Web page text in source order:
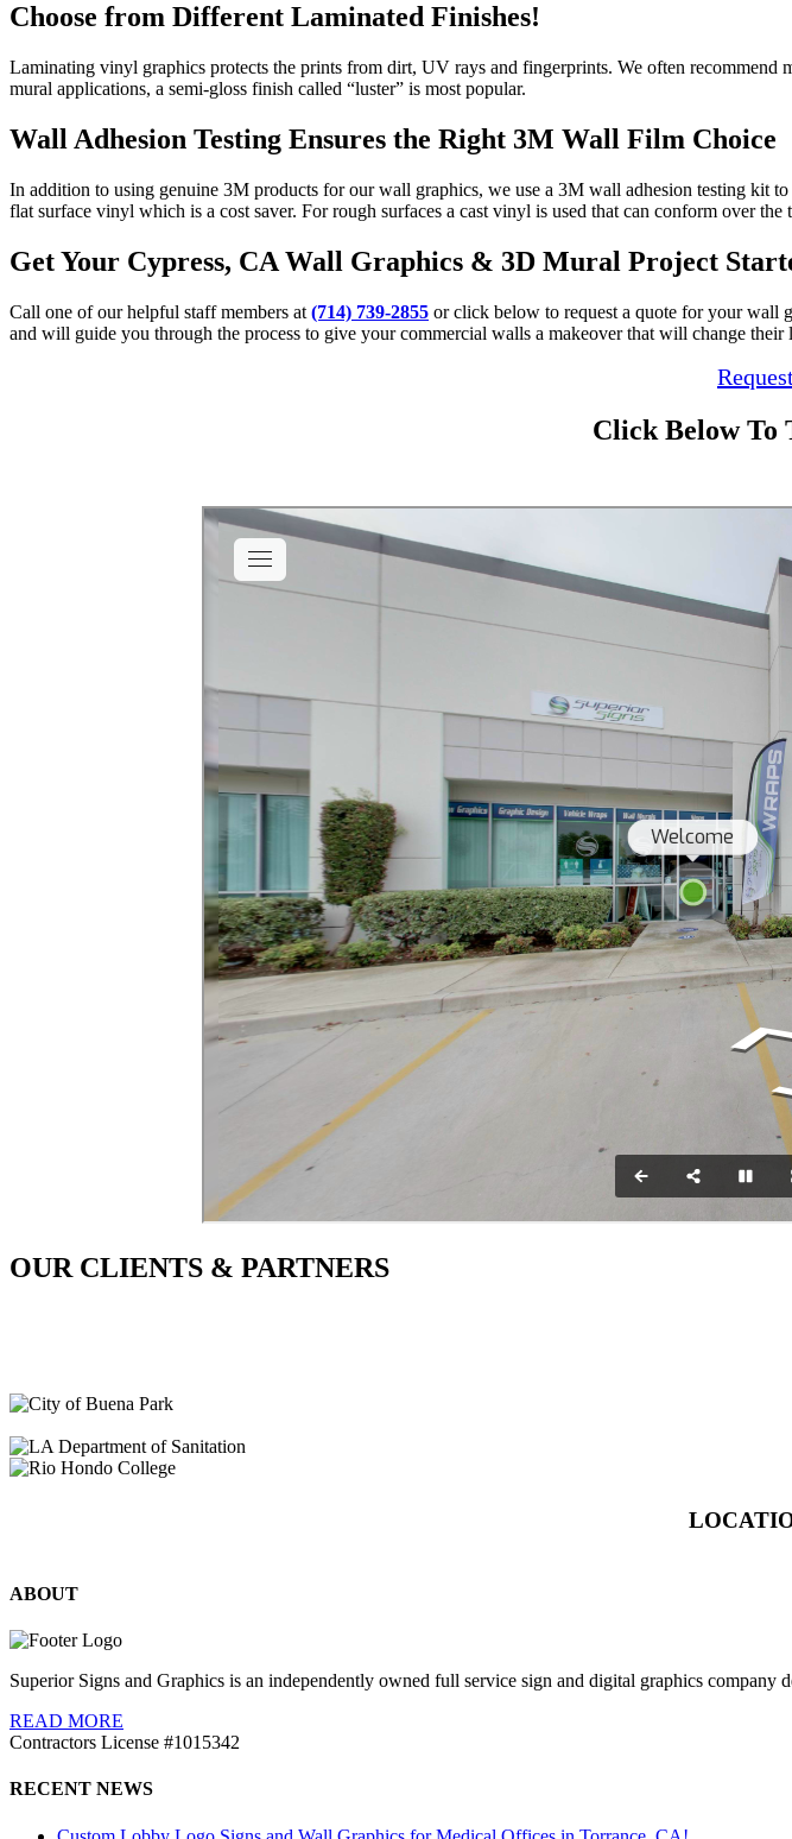
Choose from Different Laminated Finishes!
Laminating vinyl graphics protects the prints from dirt, UV rays and fingerprints. We often
mural applications, a semi-gloss finish called “luster” is most popular.
Wall Adhesion Testing Ensures the Right 3M Wall Film Choice
In addition to using genuine 3M products for our wall graphics, we use a 3M wall adhesion testing kit
flat surface vinyl which is a cost saver. For rough surfaces a cast vinyl is used that can conform over
Get Your Cypress, CA Wall Graphics & 3D Mural Project
Call one of our helpful staff members at (714) 739-2855 or click below to request a quote for your wall
and will guide you through the process to give your commercial walls a makeover that will change their
Click Below
OUR CLIENTS & PARTNERS
ABOUT
Superior Signs and Graphics is an independently owned full service sign and digital graphics company
READ MORE
Contractors License #1015342
RECENT NEWS